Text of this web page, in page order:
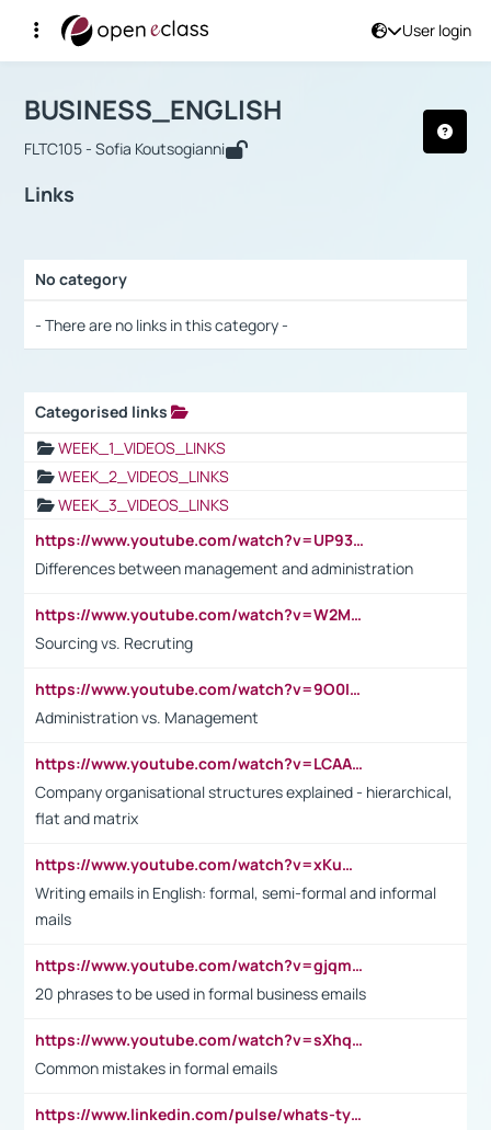
User login
Αρχική Σελίδα
Course : BUSINESS_ENGLISH
BUSINESS_ENGLISH
FLTC105 - Sofia Koutsogianni
Links
No category
- There are no links in this category -
Categorised links
WEEK_1_VIDEOS_LINKS
WEEK_2_VIDEOS_LINKS
WEEK_3_VIDEOS_LINKS
https://www.youtube.com/watch?v=UP93L5YOvIk
Differences between management and administration
https://www.youtube.com/watch?v=W2M102TFKnE
Sourcing vs. Recruting
https://www.youtube.com/watch?v=9O0IpXFPg90
Administration vs. Management
https://www.youtube.com/watch?v=LCAAivdxVTU
Company organisational structures explained - hierarchical,
flat and matrix
https://www.youtube.com/watch?v=xKuWPbJvD-Q
Writing emails in English: formal, semi-formal and informal
mails
https://www.youtube.com/watch?v=gjqmdcThcns&list=PL2fUZ7TZy_xdRNAVRIARitkqDAxeUXVJ-
20 phrases to be used in formal business emails
https://www.youtube.com/watch?v=sXhq2fAvOD4&list=PL2fUZ7TZy_xdRNAVRIARitkqDAxeUXVJ-&index=3
Common mistakes in formal emails
https://www.linkedin.com/pulse/whats-types-collar-workers-hassan-choughari/